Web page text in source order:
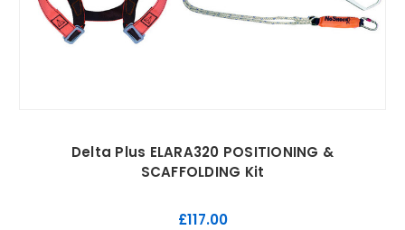
Delta Plus ELARA320 POSITIONING &
SCAFFOLDING Kit
£117.00